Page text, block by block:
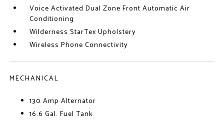
Voice Activated Dual Zone Front Automatic Air
Conditioning
Wilderness StarTex Upholstery
Wireless Phone Connectivity
MECHANICAL
130 Amp Alternator
16.6 Gal. Fuel Tank